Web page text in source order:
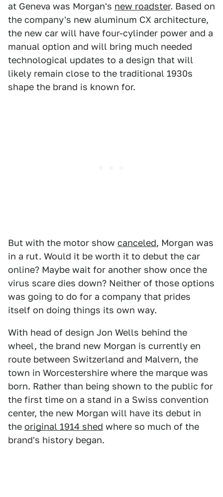
at Geneva was Morgan's new roadster. Based on
the company's new aluminum CX architecture,
the new car will have four-cylinder power and a
manual option and will bring much needed
technological updates to a design that will
likely remain close to the traditional 1930s
shape the brand is known for.
But with the motor show canceled, Morgan was
in a rut. Would it be worth it to debut the car
online? Maybe wait for another show once the
virus scare dies down? Neither of those options
was going to do for a company that prides
itself on doing things its own way.
With head of design Jon Wells behind the
wheel, the brand new Morgan is currently en
route between Switzerland and Malvern, the
town in Worcestershire where the marque was
born. Rather than being shown to the public for
the first time on a stand in a Swiss convention
center, the new Morgan will have its debut in
the original 1914 shed where so much of the
brand's history began.